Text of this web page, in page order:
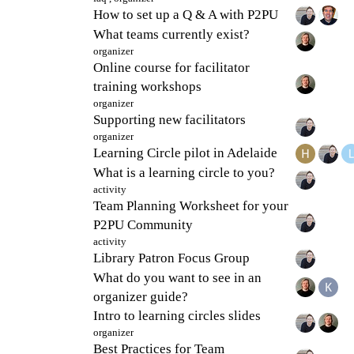
How to set up a Q & A with P2PU
What teams currently exist?
organizer
Online course for facilitator
training workshops
organizer
Supporting new facilitators
organizer
Learning Circle pilot in Adelaide
What is a learning circle to you?
activity
Team Planning Worksheet for your
P2PU Community
activity
Library Patron Focus Group
What do you want to see in an
organizer guide?
Intro to learning circles slides
organizer
Best Practices for Team